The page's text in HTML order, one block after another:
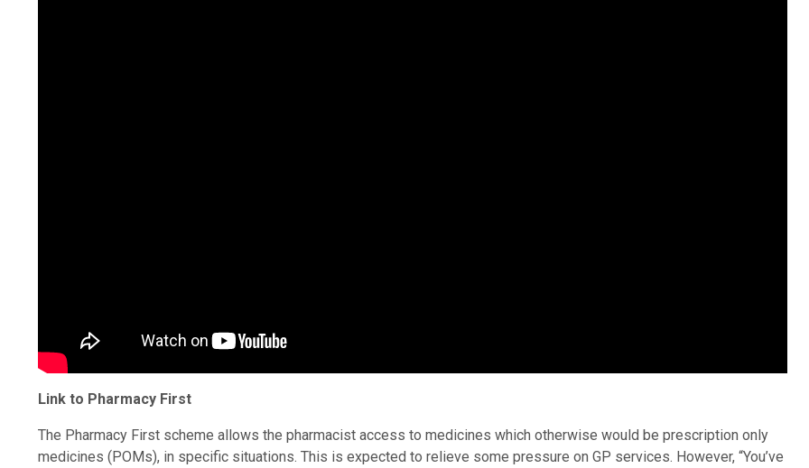
Link to Pharmacy First
The Pharmacy First scheme allows the pharmacist access to medicines which otherwise would be prescription only
medicines (POMs), in specific situations. This is expected to relieve some pressure on GP services. However, “You’ve